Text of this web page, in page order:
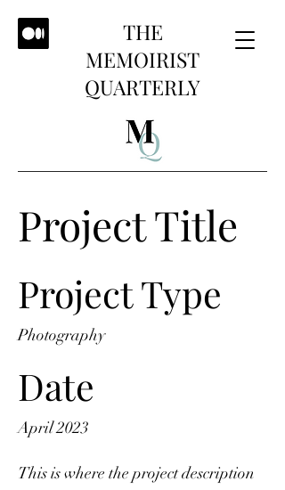
THE
MEMOIRIST
QUARTERLY
Project Title
Project Type
Photography
Date
April 2023
This is where the project description